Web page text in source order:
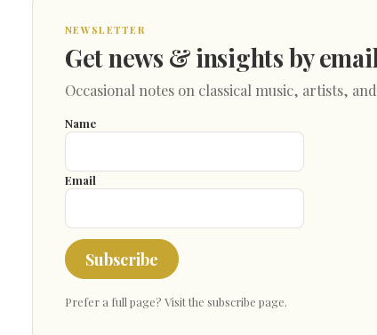
NEWSLETTER
Get news & insights by
Occasional notes on classical music, artists,
Name
Email
Subscribe
Prefer a full page? Visit the subscribe page.